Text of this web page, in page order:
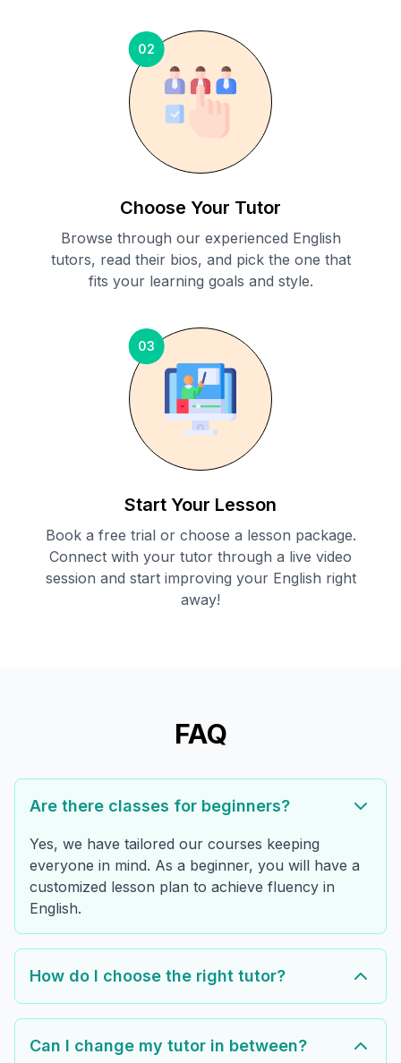
02
Choose Your Tutor
Browse through our experienced English
tutors, read their bios, and pick the one that
fits your learning goals and style.
03
Start Your Lesson
Book a free trial or choose a lesson package.
Connect with your tutor through a live video
session and start improving your English right
away!
FAQ
Are there classes for beginners?
Yes, we have tailored our courses keeping
everyone in mind. As a beginner, you will have a
customized lesson plan to achieve fluency in
English.
How do I choose the right tutor?
Can I change my tutor in between?